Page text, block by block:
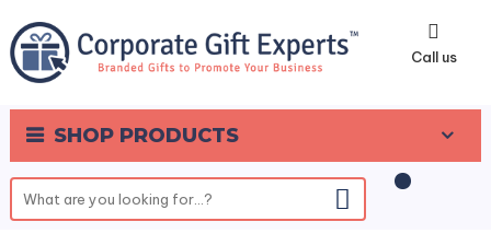
Call us
SHOP PRODUCTS
0